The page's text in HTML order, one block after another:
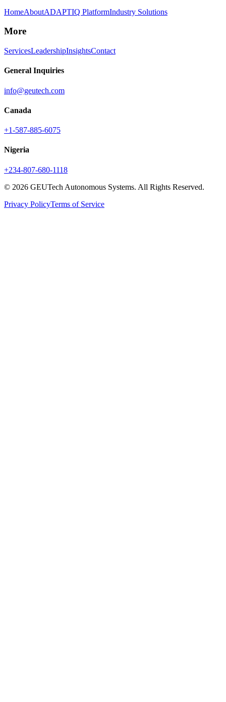
HomeAboutADAPTIQ PlatformIndustry Solutions
More
ServicesLeadershipInsightsContact
General Inquiries
info@geutech.com
Canada
+1-587-885-6075
Nigeria
+234-807-680-1118
© 2026 GEUTech Autonomous Systems. All Rights Reserved.
Privacy PolicyTerms of Service